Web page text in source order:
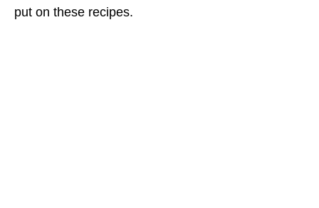
put on these recipes.